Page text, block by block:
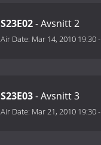
S23E02- Avsnitt 2
Air Date: Mar 14, 2010 19:30-
S23E03- Avsnitt 3
Air Date: Mar 21, 2010 19:30-